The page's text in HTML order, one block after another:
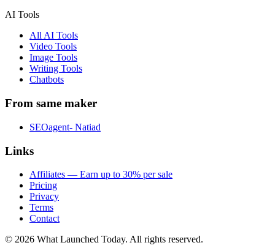
AI Tools
All AI Tools
Video Tools
Image Tools
Writing Tools
Chatbots
From same maker
SEOagent- Natiad
Links
Affiliates — Earn up to 30% per sale
Pricing
Privacy
Terms
Contact
© 2026 What Launched Today. All rights reserved.